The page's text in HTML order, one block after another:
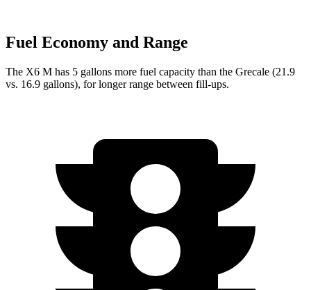
Fuel Economy and Range
The X6 M has 5 gallons more fuel capacity than the Grecale (21.9
vs. 16.9 gallons), for longer range between fill-ups.